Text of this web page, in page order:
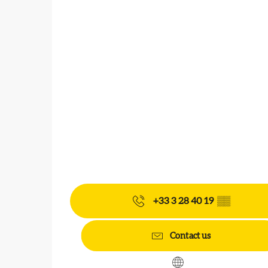
+33 3 28 40 19 ▒▒
Contact us